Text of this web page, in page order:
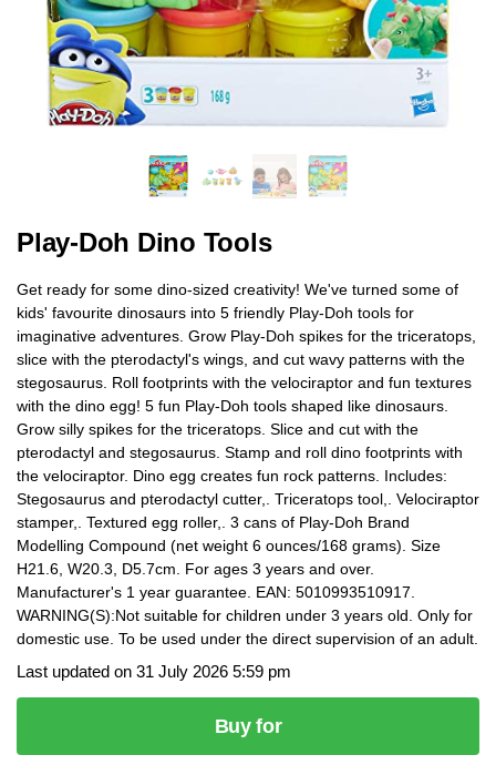
Play-Doh Dino Tools
Get ready for some dino-sized creativity! We've turned some of
kids' favourite dinosaurs into 5 friendly Play-Doh tools for
imaginative adventures. Grow Play-Doh spikes for the triceratops,
slice with the pterodactyl's wings, and cut wavy patterns with the
stegosaurus. Roll footprints with the velociraptor and fun textures
with the dino egg! 5 fun Play-Doh tools shaped like dinosaurs.
Grow silly spikes for the triceratops. Slice and cut with the
pterodactyl and stegosaurus. Stamp and roll dino footprints with
the velociraptor. Dino egg creates fun rock patterns. Includes:
Stegosaurus and pterodactyl cutter,. Triceratops tool,. Velociraptor
stamper,. Textured egg roller,. 3 cans of Play-Doh Brand
Modelling Compound (net weight 6 ounces/168 grams). Size
H21.6, W20.3, D5.7cm. For ages 3 years and over.
Manufacturer's 1 year guarantee. EAN: 5010993510917.
WARNING(S):Not suitable for children under 3 years old. Only for
domestic use. To be used under the direct supervision of an adult.
Last updated on 31 July 2026 5:59 pm
Buy for